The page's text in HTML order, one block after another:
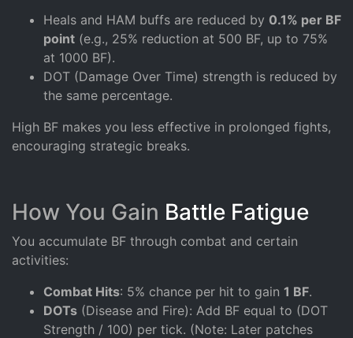
Heals and HAM buffs are reduced by 0.1% per BF
point (e.g., 25% reduction at 500 BF, up to 75%
at 1000 BF).
DOT (Damage Over Time) strength is reduced by
the same percentage.
High BF makes you less effective in prolonged fights,
encouraging strategic breaks.
How You Gain Battle Fatigue
You accumulate BF through combat and certain
activities:
Combat Hits: 5% chance per hit to gain 1 BF.
DOTs (Disease and Fire): Add BF equal to (DOT
Strength / 100) per tick. (Note: Later patches